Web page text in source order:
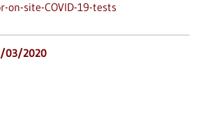
on-site-COVID-19-tests
03/2020